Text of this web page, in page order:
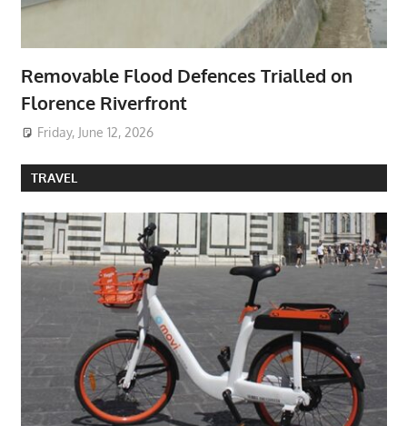
Removable Flood Defences Trialled on
Florence Riverfront
Friday, June 12, 2026
TRAVEL